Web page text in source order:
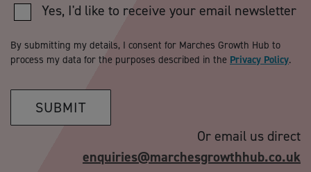
Yes, I'd like to receive your email newsletter
By submitting my details, I consent for Marches Growth Hub to
process my data for the purposes described in the Privacy Policy.
SUBMIT
Or email us direct
enquiries@marchesgrowthhub.co.uk